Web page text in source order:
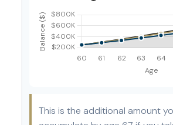
This is the additional amount